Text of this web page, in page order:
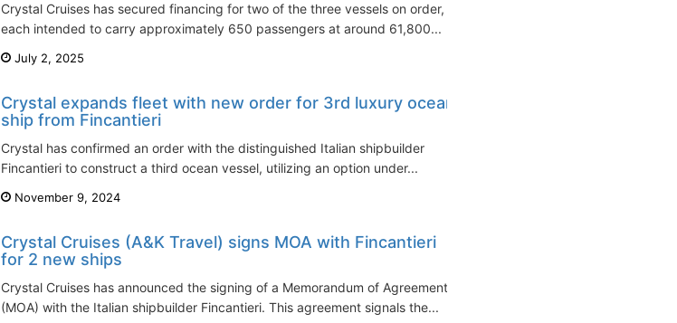
Crystal Cruises has secured financing for two of the three vessels on order,
each intended to carry approximately 650 passengers at around 61,800...
July 2, 2025
Crystal expands fleet with new order for 3rd luxury ocean
ship from Fincantieri
Crystal has confirmed an order with the distinguished Italian shipbuilder
Fincantieri to construct a third ocean vessel, utilizing an option under...
November 9, 2024
Crystal Cruises (A&K Travel) signs MOA with Fincantieri
for 2 new ships
Crystal Cruises has announced the signing of a Memorandum of Agreement
(MOA) with the Italian shipbuilder Fincantieri. This agreement signals the...